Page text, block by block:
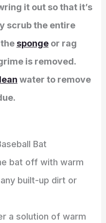
it out so that it’s
scrub the entire
spongeor rag
is removed.
water to remove
Bat
bat off with warm
built-up dirt or
a solution of warm